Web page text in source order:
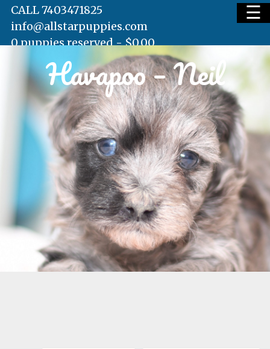
HOME
AVAILABLE PUPS
WAITING LIST
TESTIMONIALS
☰
CALL 7403471825
info@allstarpuppies.com
0 puppies reserved -$0.00
Havapoo – Neil